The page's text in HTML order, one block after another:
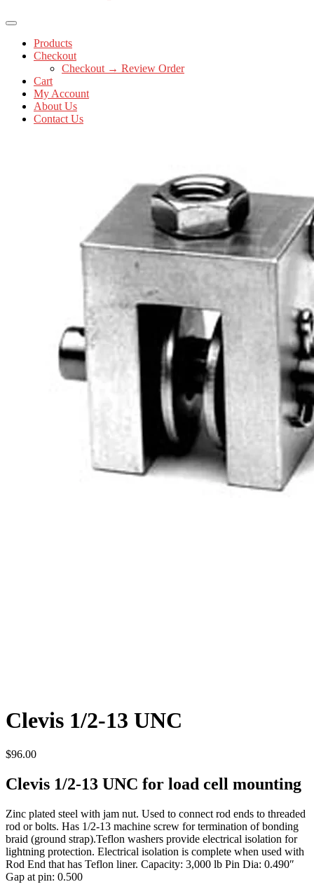
Products
Checkout
Checkout → Review Order
Cart
My Account
About Us
Contact Us
Clevis 1/2-13 UNC
$96.00
Clevis 1/2-13 UNC for load cell mounting
Zinc plated steel with jam nut. Used to connect rod ends to threaded
rod or bolts. Has 1/2-13 machine screw for termination of bonding
braid (ground strap).Teflon washers provide electrical isolation for
lightning protection. Electrical isolation is complete when used with
Rod End that has Teflon liner. Capacity: 3,000 lb Pin Dia: 0.490″
Gap at pin: 0.500